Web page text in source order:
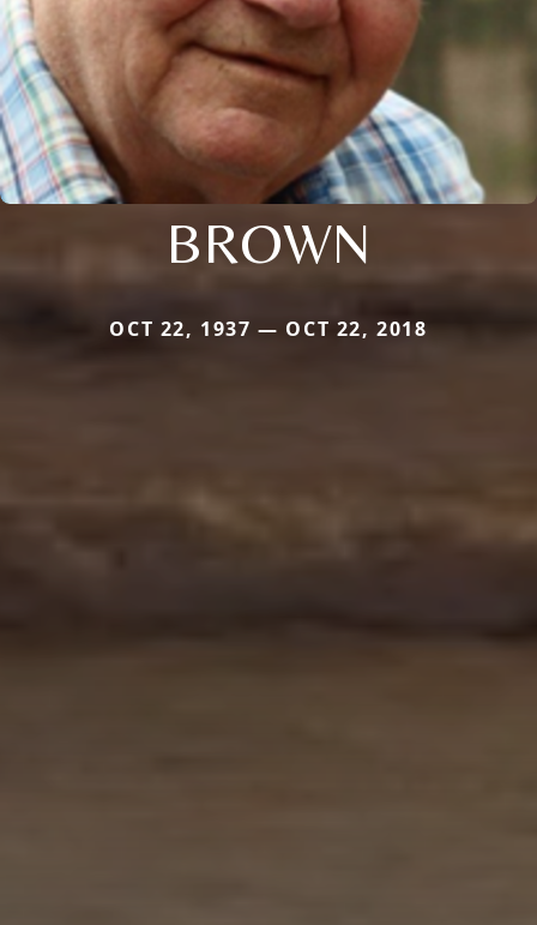
BROWN
OCT 22, 1937 — OCT 22, 2018